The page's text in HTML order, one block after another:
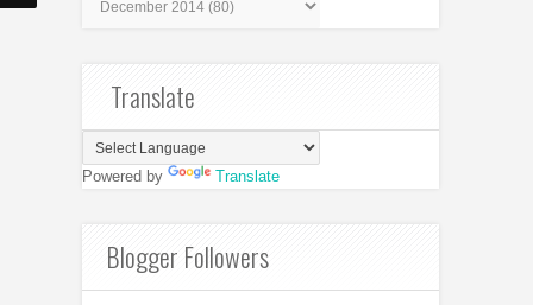
Translate
Powered by Translate
Blogger Followers